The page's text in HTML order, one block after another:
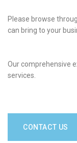
Please browse
can bring to your
Our comprehensive
services.
CONTACT US